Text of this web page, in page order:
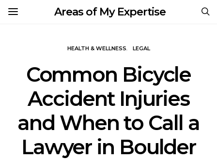
Areas of My Expertise
HEALTH & WELLNESS LEGAL
Common Bicycle
Accident Injuries
and When to Call a
Lawyer in Boulder